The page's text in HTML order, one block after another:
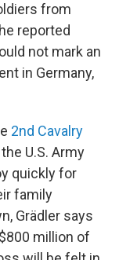
from
reported
not mark an
in Germany,
2nd Cavalry
U.S. Army
quickly for
family
Grädler says
million of